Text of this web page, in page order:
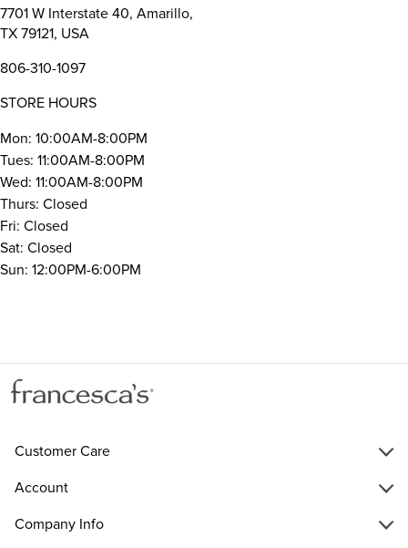
7701 W Interstate 40, Amarillo,
TX 79121, USA
806-310-1097
STORE HOURS
Mon: 10:00AM-8:00PM
Tues: 11:00AM-8:00PM
Wed: 11:00AM-8:00PM
Thurs: Closed
Fri: Closed
Sat: Closed
Sun: 12:00PM-6:00PM
Customer Care
Account
Company Info